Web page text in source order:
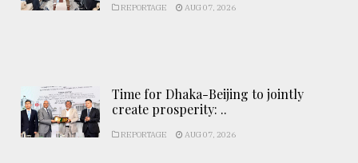
REPORTAGE AUG 07, 2026
Time for Dhaka-Beijing to jointly
create prosperity: ..
REPORTAGE AUG 07, 2026